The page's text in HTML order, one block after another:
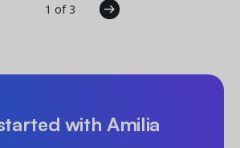
1 of 3
with Amilia